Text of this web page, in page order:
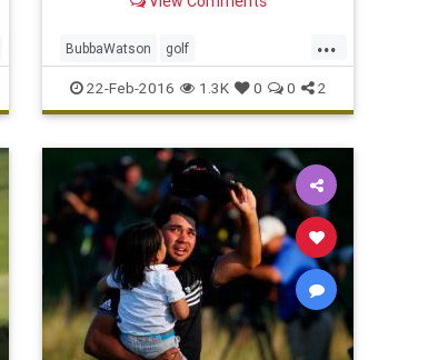
...
BubbaWatson golf
NorthernTrustOpen PGA Riviera
22-Feb-2016 1.3K 0 0 2